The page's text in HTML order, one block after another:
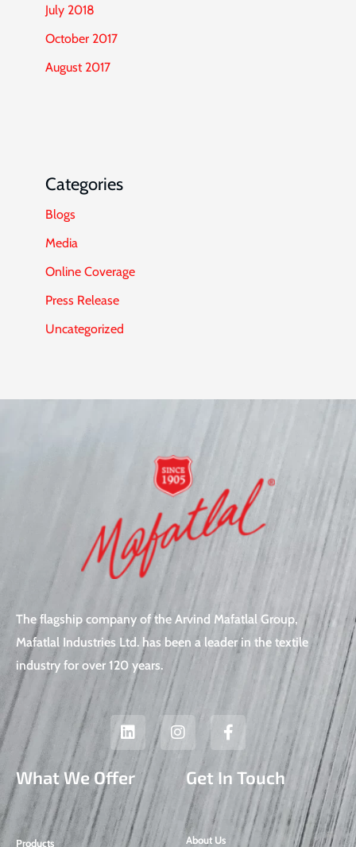
July 2018
October 2017
August 2017
Categories
Blogs
Media
Online Coverage
Press Release
Uncategorized
The flagship company of the Arvind Mafatlal Group,
Mafatlal Industries Ltd. has been a leader in the textile
industry for over 120 years.
L
i
n
k
e
d
i
n
I
n
s
a
F
a
c
b
o
k
What We Offer
Products
Get In Touch
About Us